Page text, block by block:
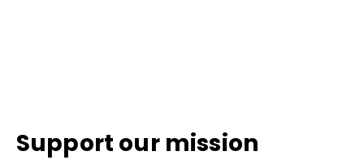
Support our mission